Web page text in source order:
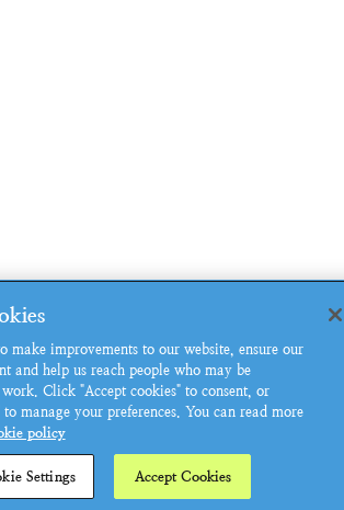
make improvements to our website, ensure our
and help us reach people who may be
Click "Accept cookies" to consent, or
to manage your preferences. You can read more
policy
Settings Accept Cookies